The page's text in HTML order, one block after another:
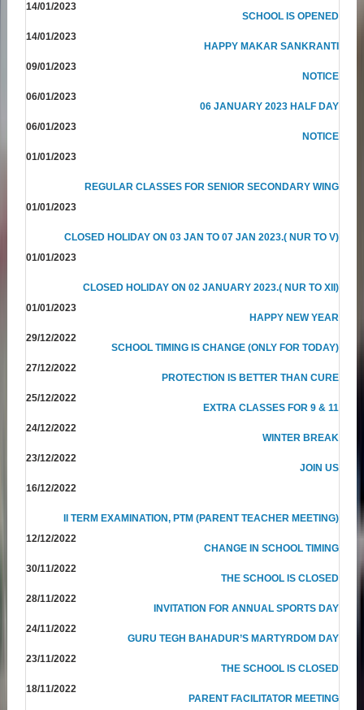
14/01/2023
SCHOOL IS OPENED
14/01/2023
HAPPY MAKAR SANKRANTI
09/01/2023
NOTICE
06/01/2023
06 JANUARY 2023 HALF DAY
06/01/2023
NOTICE
01/01/2023
REGULAR CLASSES FOR SENIOR SECONDARY WING
01/01/2023
CLOSED HOLIDAY ON 03 JAN TO 07 JAN 2023.( NUR TO V)
01/01/2023
CLOSED HOLIDAY ON 02 JANUARY 2023.( NUR TO XII)
01/01/2023
HAPPY NEW YEAR
29/12/2022
SCHOOL TIMING IS CHANGE (ONLY FOR TODAY)
27/12/2022
PROTECTION IS BETTER THAN CURE
25/12/2022
EXTRA CLASSES FOR 9 & 11
24/12/2022
WINTER BREAK
23/12/2022
JOIN US
16/12/2022
II TERM EXAMINATION, PTM (PARENT TEACHER MEETING)
12/12/2022
CHANGE IN SCHOOL TIMING
30/11/2022
THE SCHOOL IS CLOSED
28/11/2022
INVITATION FOR ANNUAL SPORTS DAY
24/11/2022
GURU TEGH BAHADUR’S MARTYRDOM DAY
23/11/2022
THE SCHOOL IS CLOSED
18/11/2022
PARENT FACILITATOR MEETING